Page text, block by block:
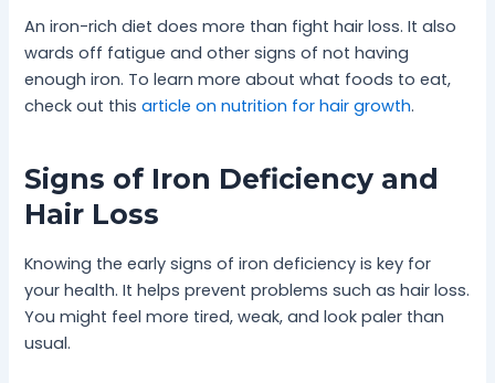
An iron-rich diet does more than fight hair loss. It also
wards off fatigue and other signs of not having
enough iron. To learn more about what foods to eat,
check out thisarticle on nutrition for hair growth.
Signs of Iron Deficiency and
Hair Loss
Knowing the early signs of iron deficiency is key for
your health. It helps prevent problems such as hair loss.
You might feel more tired, weak, and look paler than
usual.